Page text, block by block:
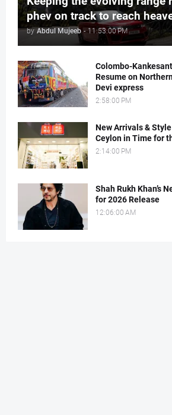
phev on track to reach
by Abdul Mujeeb - 11:53:00 PM
Colombo-
Resume on
Devi express
2:58:00 PM
New Arrivals &
Ceylon in Time for
2:14:00 PM
Shah Rukh Khan’s
for 2026 Release
12:06:00 AM